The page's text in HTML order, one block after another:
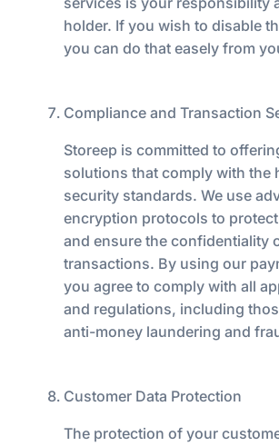
holder. If you wish to disable
you can do that easely from
Compliance and Transaction
Storeep is committed to
solutions that comply with the
security standards. We use
encryption protocols to
and ensure the confidentiality
transactions. By using our
you agree to comply with all
and regulations, including
anti-money laundering and
Customer Data Protection
The protection of your